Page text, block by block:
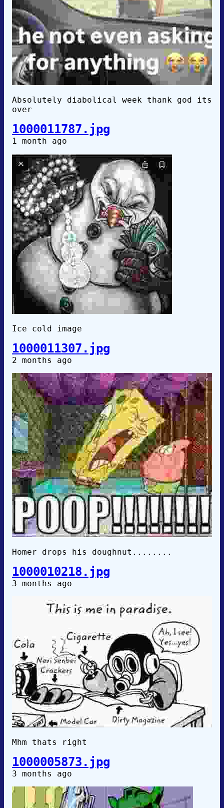
Absolutely diabolical week thank god its
over
1000011787.jpg
1 month ago
Ice cold image
1000011307.jpg
2 months ago
Homer drops his doughnut........
1000010218.jpg
3 months ago
Mhm thats right
1000005873.jpg
3 months ago